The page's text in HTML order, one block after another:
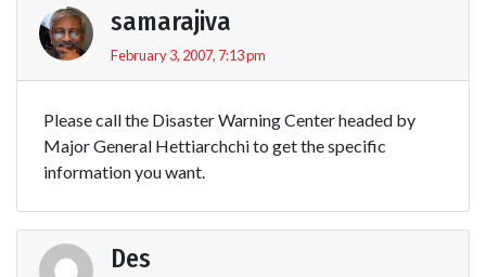
samarajiva
February 3, 2007, 7:13 pm
Please call the Disaster Warning Center headed by
Major General Hettiarchchi to get the specific
information you want.
Des